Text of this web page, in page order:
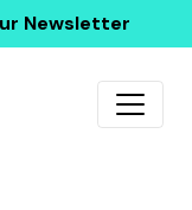
Newsletter